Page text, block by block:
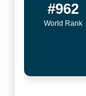
#962
World Rank